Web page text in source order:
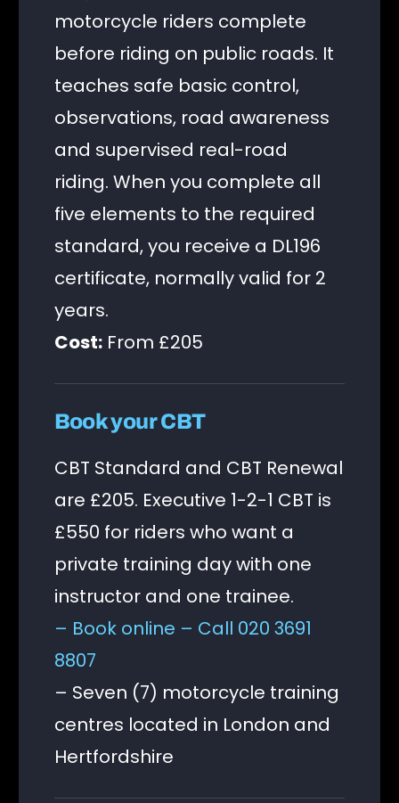
motorcycle riders complete
before riding on public roads. It
teaches safe basic control,
observations, road awareness
and supervised real-road
riding. When you complete all
five elements to the required
standard, you receive a DL196
certificate, normally valid for 2
years.
Cost:From £205
Book your CBT
CBT Standard and CBT Renewal
are £205. Executive 1-2-1 CBT is
£550 for riders who want a
private training day with one
instructor and one trainee.
– Book online – Call 020 3691
8807
– Seven (7) motorcycle training
centres located in London and
Hertfordshire